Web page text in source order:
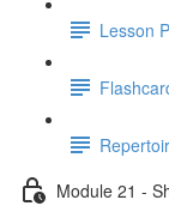
Lesson
Module 21 -